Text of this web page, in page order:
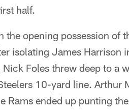
half.
the opening possession of
isolating James Harrison
Foles threw deep to a
10-yard line. Arthur
Rams ended up punting